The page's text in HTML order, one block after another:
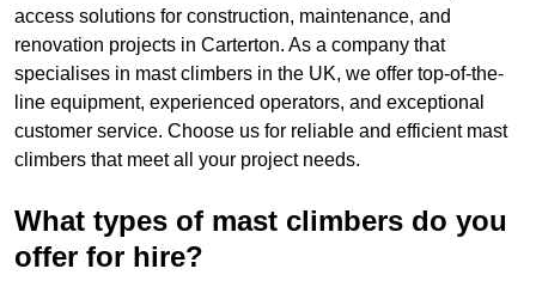
access solutions for construction, maintenance, and
renovation projects in Carterton. As a company that
specialises in mast climbers in the UK, we offer top-of-the-
line equipment, experienced operators, and exceptional
customer service. Choose us for reliable and efficient mast
climbers that meet all your project needs.
What types of mast climbers do you
offer for hire?